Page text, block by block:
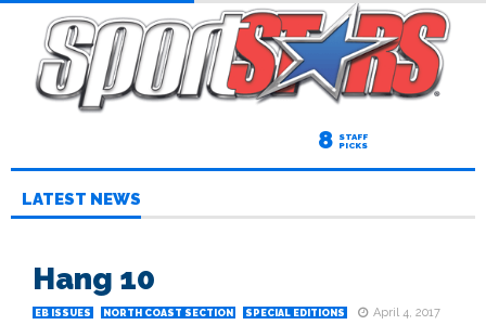
8 STAFF
PICKS
LATEST NEWS
Hang 10
EB ISSUES NORTH COAST SECTION SPECIAL EDITIONS
April 4, 2017